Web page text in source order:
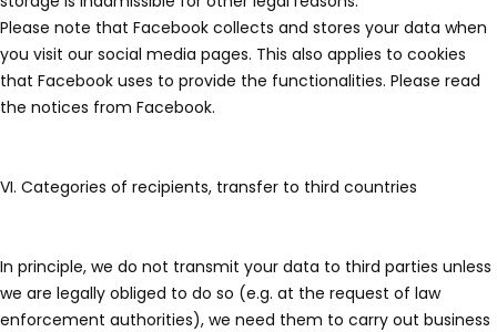
Please note that Facebook collects and stores your data when
you visit our social media pages. This also applies to cookies
that Facebook uses to provide the functionalities. Please read
the notices from Facebook.
VI. Categories of recipients, transfer to third countries
In principle, we do not transmit your data to third parties unless
we are legally obliged to do so (e.g. at the request of law
enforcement authorities), we need them to carry out business